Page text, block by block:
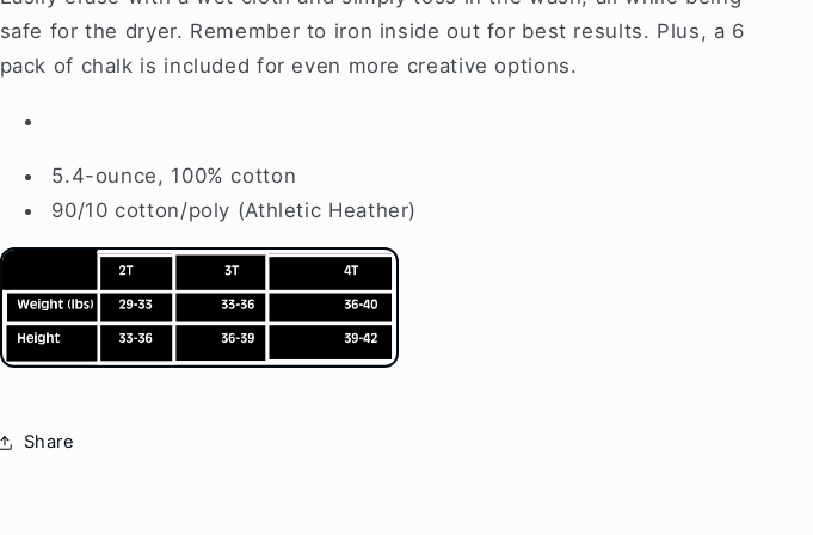
safe for the dryer. Remember to iron inside out for best results. Plus, a 6
pack of chalk is included for even more creative options.
5.4-ounce, 100% cotton
90/10 cotton/poly (Athletic Heather)
Share